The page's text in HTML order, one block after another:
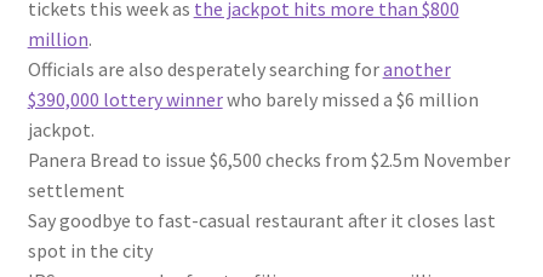
tickets this week as the jackpot hits more than $800
million.
Officials are also desperately searching foranother
$390,000 lottery winnerwho barely missed a $6 million
jackpot.
Panera Bread to issue $6,500 checks from $2.5m November
settlement
Say goodbye to fast-casual restaurant after it closes last
spot in the city